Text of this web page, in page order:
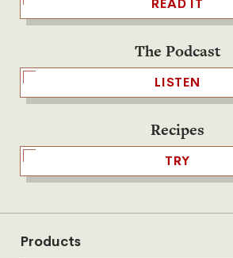
READ IT
The Podcast
LISTEN
Recipes
TRY
Products